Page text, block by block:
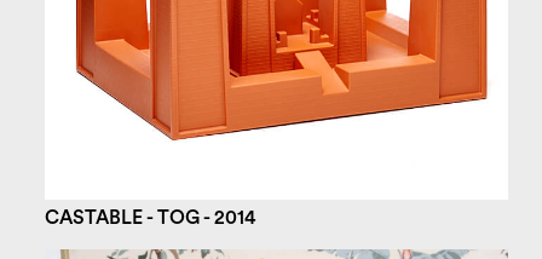
CASTABLE - TOG - 2014